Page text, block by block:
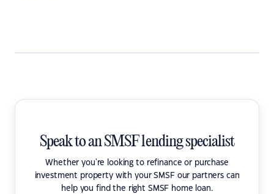
Speak to an SMSF lending specialist
Whether you're looking to refinance or purchase
investment property with your SMSF our partners can
help you find the right SMSF home loan.